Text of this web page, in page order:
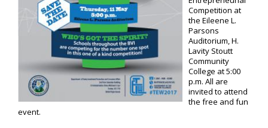
Competition at
the Eileene L.
Parsons
Auditorium, H.
Lavity Stoutt
Community
College at 5:00
p.m. All are
invited to attend
the free and fun
event.